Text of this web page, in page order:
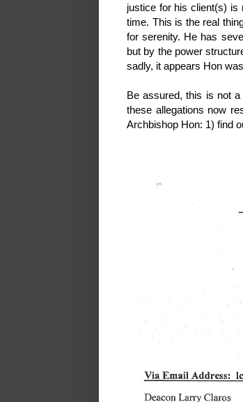
justice for his client(s) is
time. This is the real
for serenity. He has
but by the power
sadly, it appears Hon
Be assured, this is not
these allegations now
Archbishop Hon: 1) find